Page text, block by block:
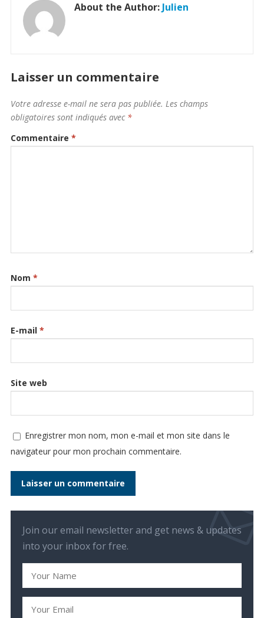
About the Author: Julien
Laisser un commentaire
Votre adresse e-mail ne sera pas publiée. Les champs
obligatoires sont indiqués avec *
Commentaire *
Nom *
E-mail *
Site web
Enregistrer mon nom, mon e-mail et mon site dans le
navigateur pour mon prochain commentaire.
Join our email newsletter and get news & updates
into your inbox for free.